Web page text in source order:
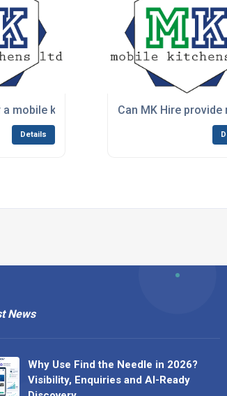
event?
mobile kitchen hire to match the
Details
Can MK Hire
News
Why Use Find the Needle in 2026?
Visibility, Enquiries and AI-Ready